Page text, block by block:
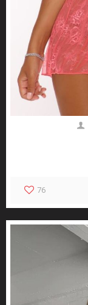
76